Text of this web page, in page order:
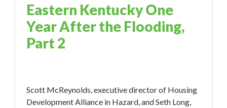
Eastern Kentucky One
Year After the Flooding,
Part 2
Scott McReynolds, executive director of Housing
Development Alliance in Hazard, and Seth Long,